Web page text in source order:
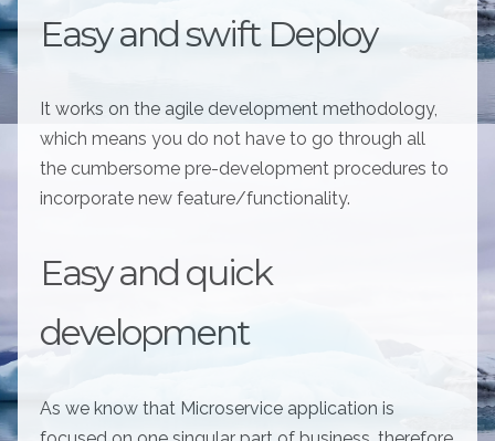
Easy and swift Deploy
It works on the agile development methodology,
which means you do not have to go through all
the cumbersome pre-development procedures to
incorporate new feature/functionality.
Easy and quick
development
As we know that Microservice application is